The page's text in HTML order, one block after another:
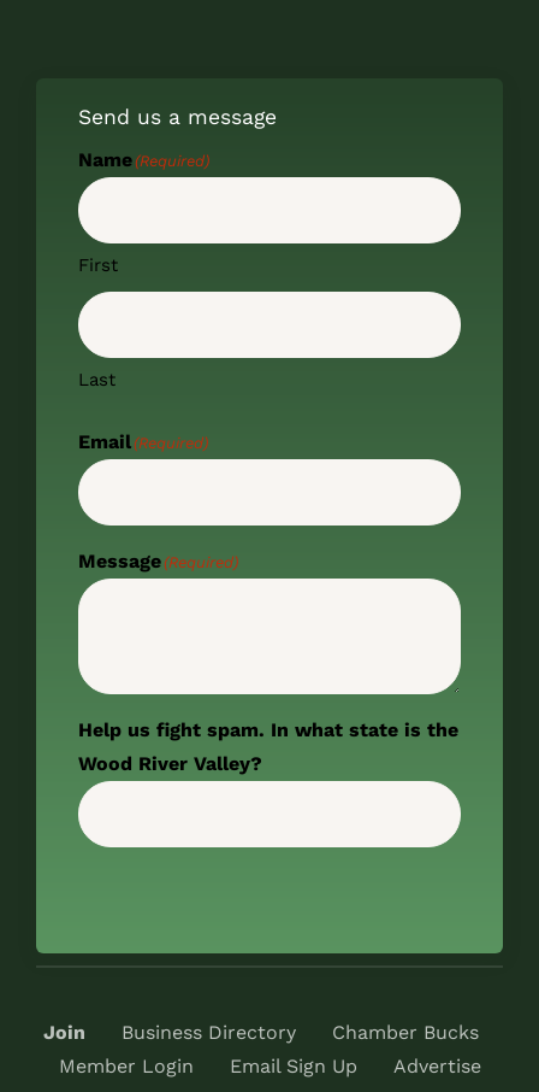
Send us a message
Name(Required)
First
Last
Email(Required)
Message(Required)
Help us fight spam. In what state is the
Wood River Valley?
Join Business Directory
Chamber Bucks
Member Login
Email Sign Up
Advertise